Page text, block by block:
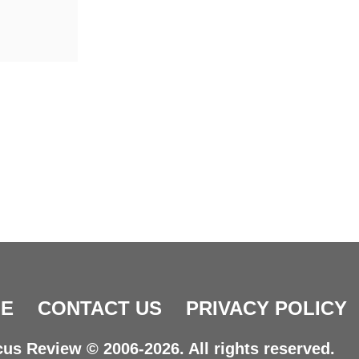
CONTACT US PRIVACY POLICY
Review © 2006-2026. All rights reserved.